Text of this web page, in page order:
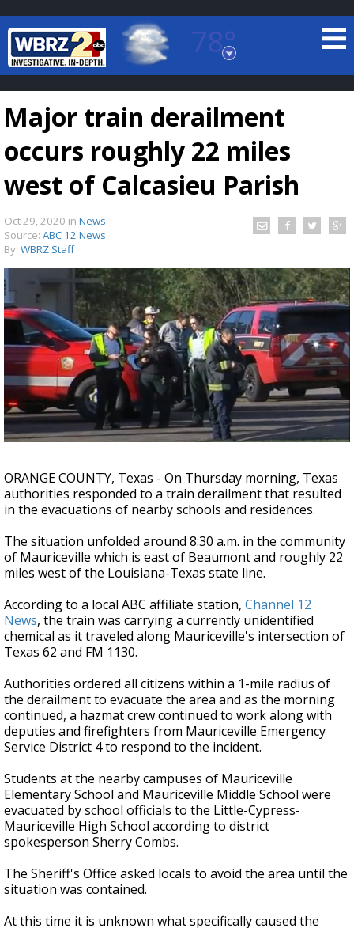
78°
Baton Rouge, Louisiana
7 DAY FORECAST
TRUEVIEW
A discarded SpaceX rocket is on a high-
speed collision course with the Moon
Major train derailment
occurs roughly 22 miles
west of Calcasieu Parish
Oct 29, 2020 in News
Source: ABC 12 News
By: WBRZ Staff
ORANGE COUNTY, Texas - On Thursday morning, Texas
authorities responded to a train derailment that resulted
in the evacuations of nearby schools and residences.
The situation unfolded around 8:30 a.m. in the community
of Mauriceville which is east of Beaumont and roughly 22
miles west of the Louisiana-Texas state line.
According to a local ABC affiliate station, Channel 12
News, the train was carrying a currently unidentified
chemical as it traveled along Mauriceville's intersection of
Texas 62 and FM 1130.
Authorities ordered all citizens within a 1-mile radius of
the derailment to evacuate the area and as the morning
continued, a hazmat crew continued to work along with
deputies and firefighters from Mauriceville Emergency
Service District 4 to respond to the incident.
Students at the nearby campuses of Mauriceville
Elementary School and Mauriceville Middle School were
evacuated by school officials to the Little-Cypress-
Mauriceville High School according to district
spokesperson Sherry Combs.
The Sheriff's Office asked locals to avoid the area until the
situation was contained.
At this time it is unknown what specifically caused the